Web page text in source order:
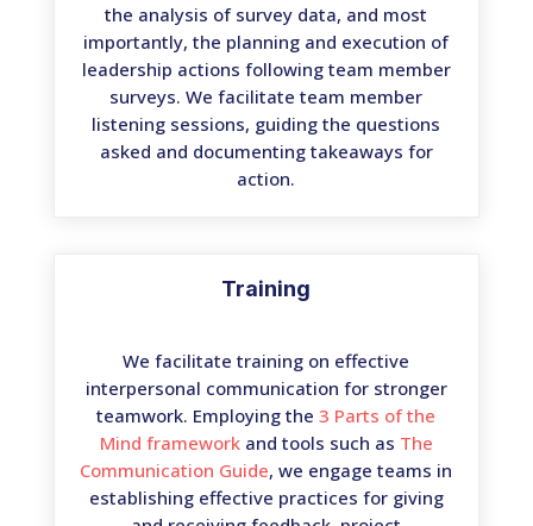
the analysis of survey data, and most
importantly, the planning and execution of
leadership actions following team member
surveys. We facilitate team member
listening sessions, guiding the questions
asked and documenting takeaways for
action.
Training
We facilitate training on effective
interpersonal communication for stronger
teamwork. Employing the3 Parts of the
Mind frameworkand tools such as The
Communication Guide, we engage teams in
establishing effective practices for giving